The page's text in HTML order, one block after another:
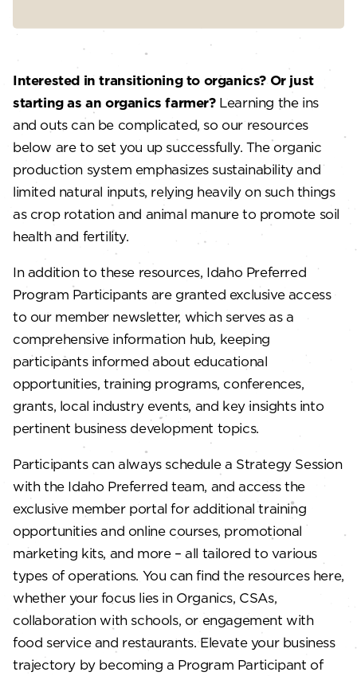
Interested in transitioning to organics? Or just
starting as an organics farmer?Learning the ins
and outs can be complicated, so our resources
below are to set you up successfully. The organic
production system emphasizes sustainability and
limited natural inputs, relying heavily on such things
as crop rotation and animal manure to promote soil
health and fertility.
In addition to these resources, Idaho Preferred
Program Participants are granted exclusive access
to our member newsletter, which serves as a
comprehensive information hub, keeping
participants informed about educational
opportunities, training programs, conferences,
grants, local industry events, and key insights into
pertinent business development topics.
Participants can always schedule a Strategy Session
with the Idaho Preferred team, and access the
exclusive member portal for additional training
opportunities and online courses, promotional
marketing kits, and more – all tailored to various
types of operations. You can find the resources here,
whether your focus lies in Organics, CSAs,
collaboration with schools, or engagement with
food service and restaurants. Elevate your business
trajectory by becoming a Program Participant of